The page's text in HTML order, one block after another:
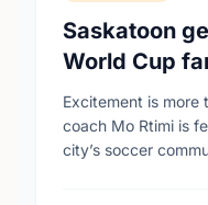
Saskatoon
World Cup
Excitement is more
coach Mo Rtimi is
city’s soccer